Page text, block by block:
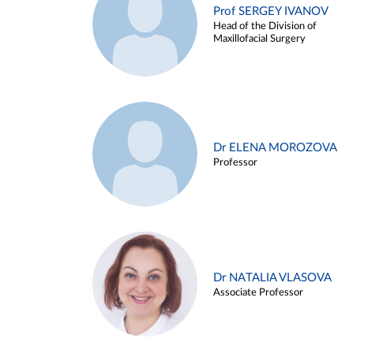
Prof SERGEY IVANOV
Head of the Division of
Maxillofacial Surgery
Dr ELENA MOROZOVA
Professor
Dr NATALIA VLASOVA
Associate Professor